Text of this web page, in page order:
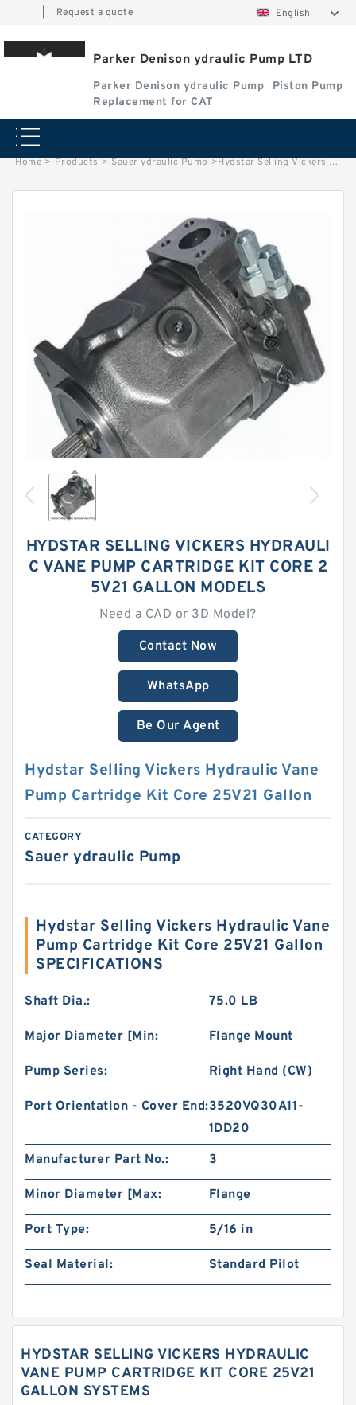
Request a quote English
Parker Denison ydraulic Pump LTD
Parker Denison ydraulic Pump
Piston Pump
Replacement for CAT
Home > Products > Sauer ydraulic Pump >Hydstar Selling Vickers Hydraulic Vane Pump Cartridge Kit Core 25V21 Gallon
HYDSTAR SELLING VICKERS HYDRAULI
C VANE PUMP CARTRIDGE KIT CORE 2
5V21 GALLON MODELS
Need a CAD or 3D Model?
Contact Now
WhatsApp
Be Our Agent
Hydstar Selling Vickers Hydraulic Vane
Pump Cartridge Kit Core 25V21 Gallon
CATEGORY
Sauer ydraulic Pump
Hydstar Selling Vickers Hydraulic Vane
Pump Cartridge Kit Core 25V21 Gallon
SPECIFICATIONS
Shaft Dia.: 75.0 LB
Major Diameter [Min: Flange Mount
Pump Series: Right Hand (CW)
Port Orientation - Cover End:3520VQ30A11-
1DD20
Manufacturer Part No.:
3
Minor Diameter [Max: Flange
Port Type: 5/16 in
Seal Material: Standard Pilot
HYDSTAR SELLING VICKERS HYDRAULIC
VANE PUMP CARTRIDGE KIT CORE 25V21
GALLON SYSTEMS